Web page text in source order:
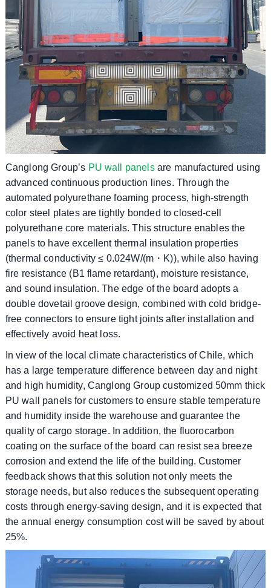
Canglong Group’s PU wall panelsare manufactured using
advanced continuous production lines. Through the
automated polyurethane foaming process, high-strength
color steel plates are tightly bonded to closed-cell
polyurethane core materials. This structure enables the
panels to have excellent thermal insulation properties
(thermal conductivity ≤ 0.024W/(m・K)), while also having
fire resistance (B1 flame retardant), moisture resistance,
and sound insulation. The edge of the board adopts a
double dovetail groove design, combined with cold bridge-
free connectors to ensure tight joints after installation and
effectively avoid heat loss.
In view of the local climate characteristics of Chile, which
has a large temperature difference between day and night
and high humidity, Canglong Group customized 50mm thick
PU wall panels for customers to ensure stable temperature
and humidity inside the warehouse and guarantee the
quality of cargo storage. In addition, the fluorocarbon
coating on the surface of the board can resist sea breeze
corrosion and extend the life of the building. Customer
feedback shows that this solution not only meets the
storage needs, but also reduces the subsequent operating
costs through energy-saving design, and it is expected that
the annual energy consumption cost will be saved by about
25%.